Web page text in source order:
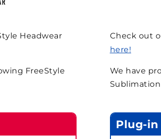
Headwear
FreeStyle
Check out
here!
We have
Plug-